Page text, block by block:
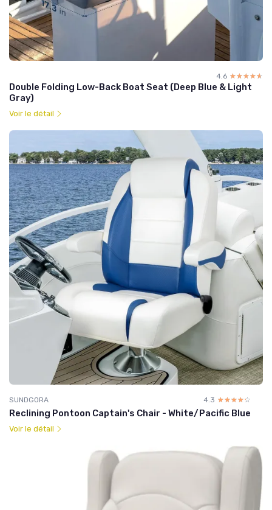
4.6 ☆☆☆☆☆
★★★★★
Double Folding Low-Back Boat Seat (Deep Blue & Light
Gray)
Voir le détail
SUNDGORA 4.3 ☆☆☆☆☆
★★★★★
Reclining Pontoon Captain's Chair - White/Pacific Blue
Voir le détail